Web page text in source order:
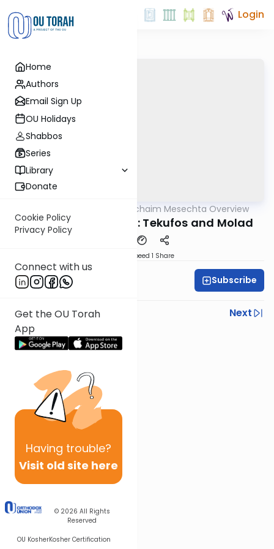
Home
Authors
Email Sign Up
OU Holidays
Shabbos
Series
Library
Donate
Cookie Policy
Privacy Policy
Connect with us
Get the OU Torah
App
Having trouble?
Visit old site here
© 2026 All Rights
Reserved
OU KosherKosher Certification
Login
Daf Hachaim Mesechta Overview
Rosh Hashana Part 1: Tekufos and Molad
Speed 1 Share
Daf Hachaim Subscribe
Previous
Next
Next In This Series